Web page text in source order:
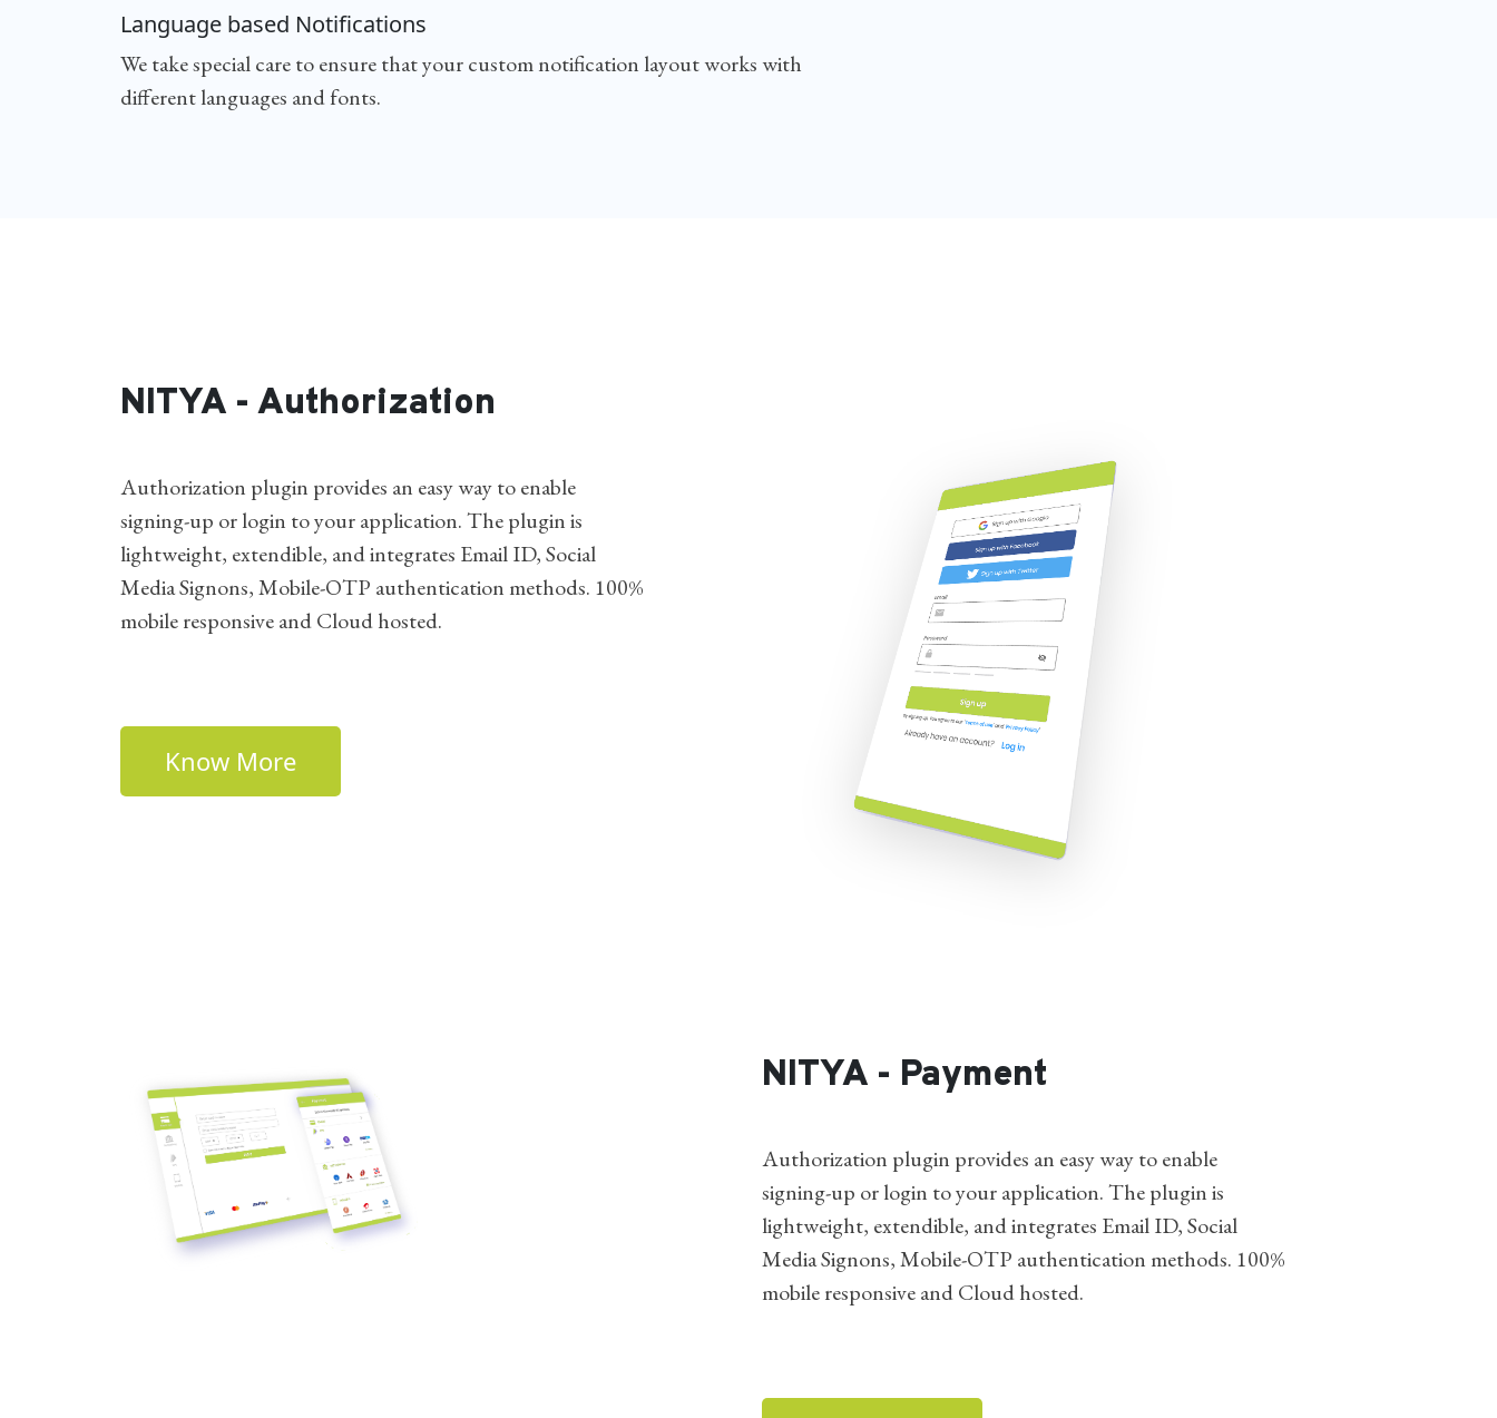
Language based Notifications
We take special care to ensure that your custom notification layout works with
different languages and fonts.
NITYA - Authorization
Authorization plugin provides an easy way to enable
signing-up or login to your application. The plugin is
lightweight, extendible, and integrates Email ID, Social
Media Signons, Mobile-OTP authentication methods. 100%
mobile responsive and Cloud hosted.
Know More
NITYA - Payment
Authorization plugin provides an easy way to enable
signing-up or login to your application. The plugin is
lightweight, extendible, and integrates Email ID, Social
Media Signons, Mobile-OTP authentication methods. 100%
mobile responsive and Cloud hosted.